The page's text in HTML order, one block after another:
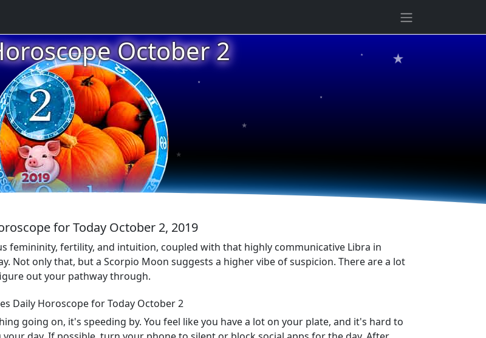
October 2
★
★
★
★
★
for Today October 2, 2019
femininity, fertility, and intuition, coupled with that highly communicative Libra in
Not only that, but a Scorpio Moon suggests a higher vibe of suspicion. There are a lot
out your pathway through.
Daily Horoscope for Today October 2
going on, it's speeding by. You feel like you have a lot on your plate, and it's hard to